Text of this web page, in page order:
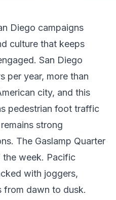
Diego campaigns
culture that keeps
San Diego
per year, more than
city, and this
pedestrian foot traffic
strong
The Gaslamp Quarter
the week. Pacific
with joggers,
from dawn to dusk.